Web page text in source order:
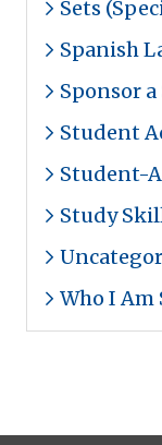
Sets
Spanish
Sponsor
Student
Student-
Study
Who I Am